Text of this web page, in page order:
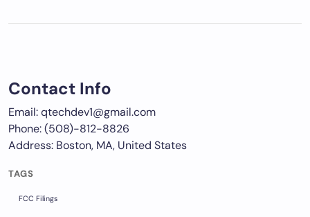
Contact Info
Email: qtechdev1@gmail.com
Phone: (508)-812-8826
Address: Boston, MA, United States
TAGS
FCC Filings